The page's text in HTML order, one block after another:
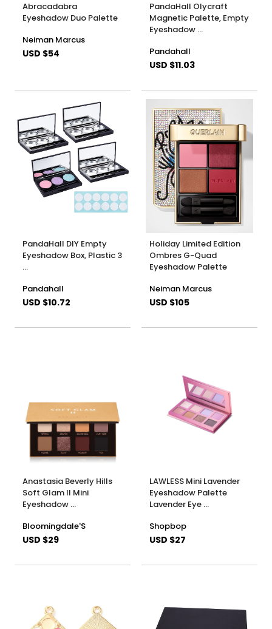
Abracadabra
Eyeshadow Duo Palette
Neiman Marcus
USD $54
PandaHall Olycraft
Magnetic Palette, Empty
Eyeshadow …
Pandahall
USD $11.03
PandaHall DIY Empty
Eyeshadow Box, Plastic 3
…
Pandahall
USD $10.72
Holiday Limited Edition
Ombres G-Quad
Eyeshadow Palette
Neiman Marcus
USD $105
Anastasia Beverly Hills
Soft Glam ll Mini
Eyeshadow …
Bloomingdale'S
USD $29
LAWLESS Mini Lavender
Eyeshadow Palette
Lavender Eye …
Shopbop
USD $27